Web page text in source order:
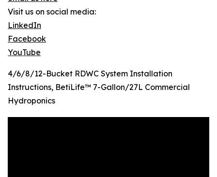
Visit us on social media:
LinkedIn
Facebook
YouTube
4/6/8/12-Bucket RDWC System Installation
Instructions, BetiLife™ 7-Gallon/27L Commercial
Hydroponics